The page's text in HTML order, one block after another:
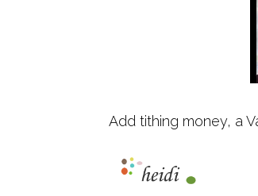
Add tithing money, a